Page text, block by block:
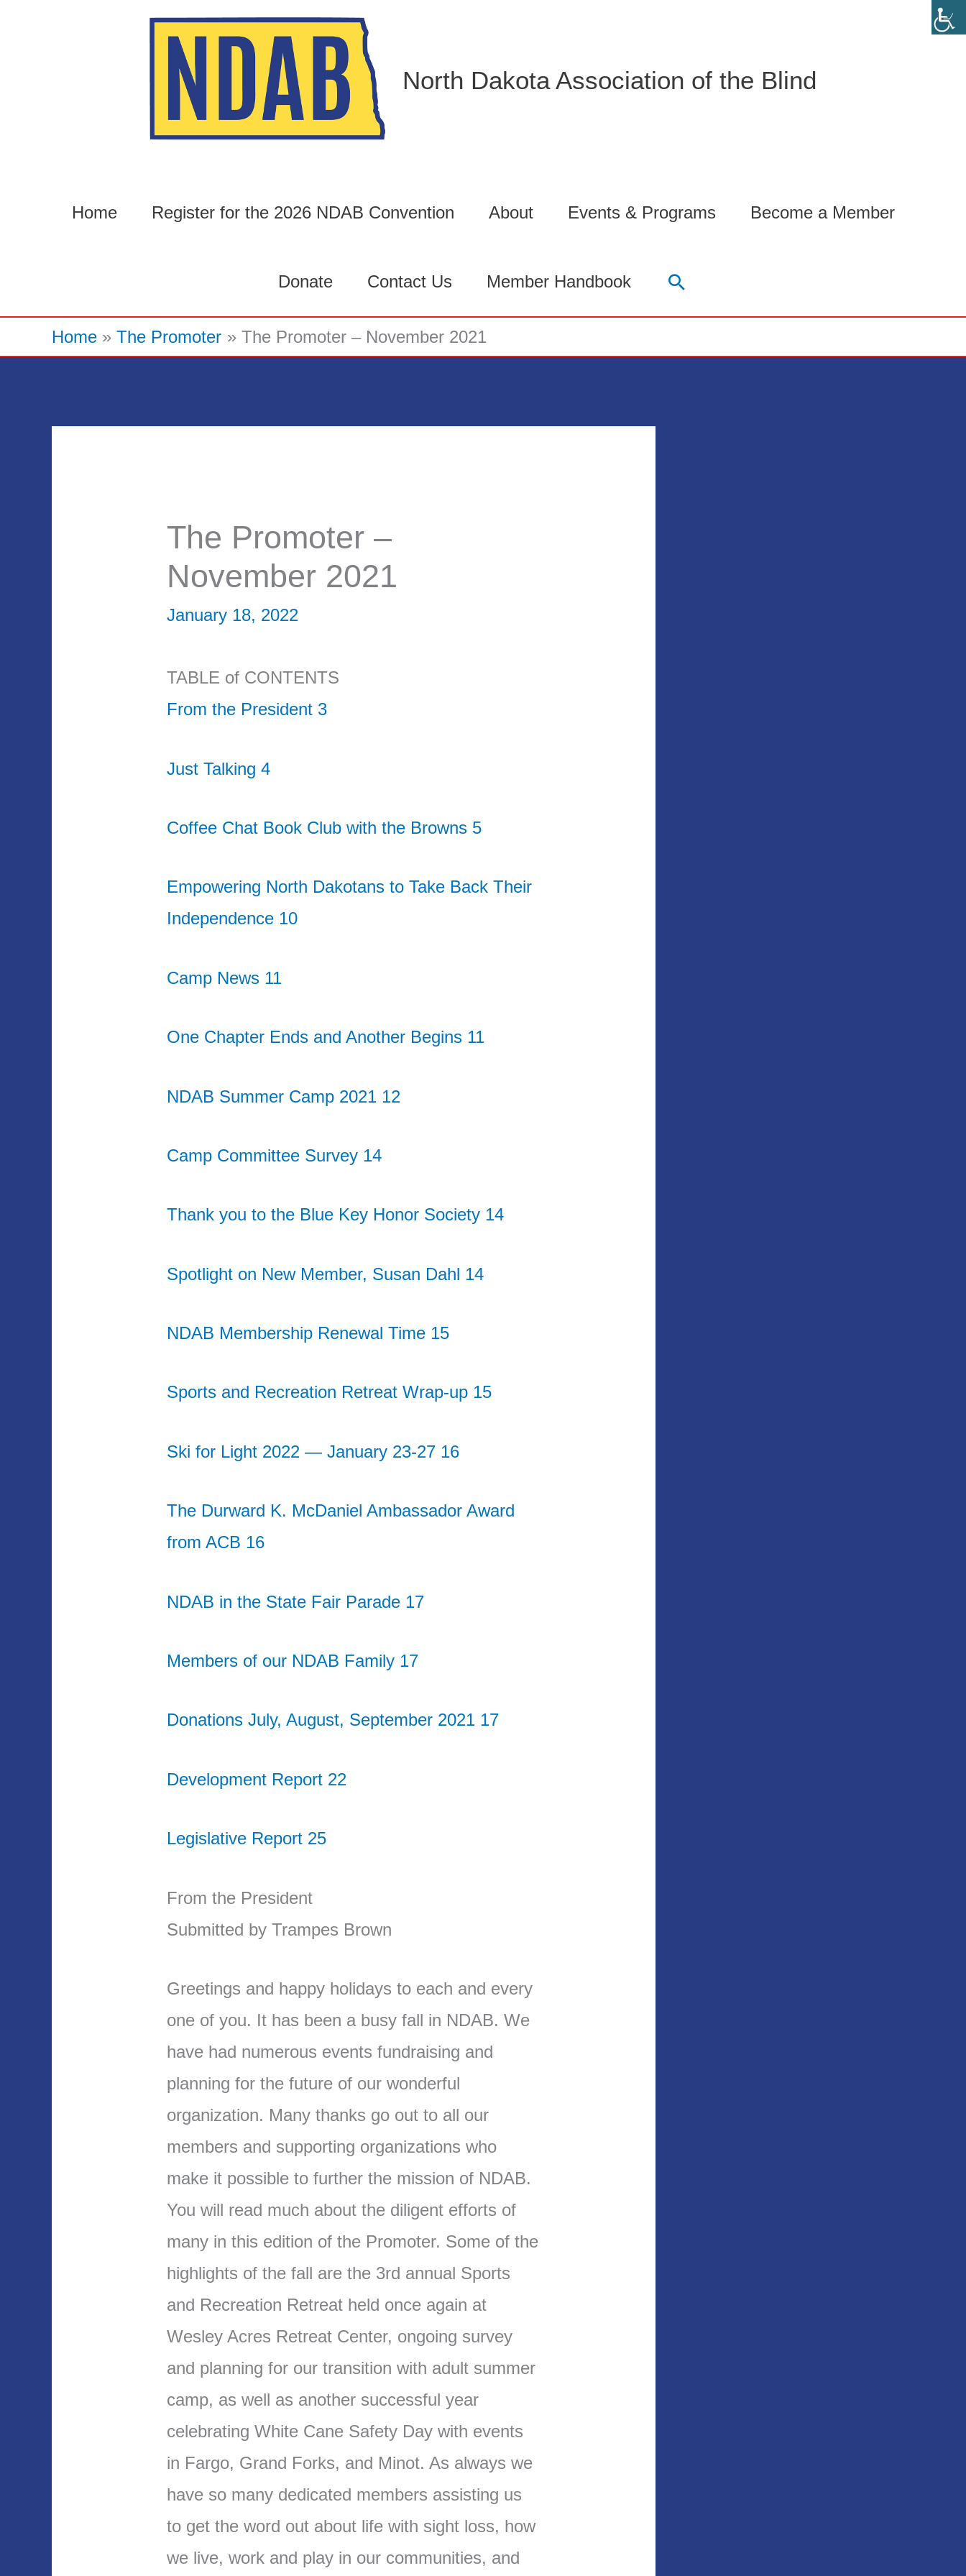
North Dakota Association of the Blind
Home Register for the 2026 NDAB Convention About Events & Programs Become a Member
Donate Contact Us Member Handbook Search
Home The Promoter The Promoter – November 2021
The Promoter –
November 2021
January 18, 2022
TABLE of CONTENTS
From the President 3
Just Talking 4
Coffee Chat Book Club with the Browns 5
Empowering North Dakotans to Take Back Their
Independence 10
Camp News 11
One Chapter Ends and Another Begins 11
NDAB Summer Camp 2021 12
Camp Committee Survey 14
Thank you to the Blue Key Honor Society 14
Spotlight on New Member, Susan Dahl 14
NDAB Membership Renewal Time 15
Sports and Recreation Retreat Wrap-up 15
Ski for Light 2022 — January 23-27 16
The Durward K. McDaniel Ambassador Award
from ACB 16
NDAB in the State Fair Parade 17
Members of our NDAB Family 17
Donations July, August, September 2021 17
Development Report 22
Legislative Report 25
From the President
Submitted by Trampes Brown
Greetings and happy holidays to each and every
one of you. It has been a busy fall in NDAB. We
have had numerous events fundraising and
planning for the future of our wonderful
organization. Many thanks go out to all our
members and supporting organizations who
make it possible to further the mission of NDAB.
You will read much about the diligent efforts of
many in this edition of the Promoter. Some of the
highlights of the fall are the 3rd annual Sports
and Recreation Retreat held once again at
Wesley Acres Retreat Center, ongoing survey
and planning for our transition with adult summer
camp, as well as another successful year
celebrating White Cane Safety Day with events
in Fargo, Grand Forks, and Minot. As always we
have so many dedicated members assisting us
to get the word out about life with sight loss, how
we live, work and play in our communities, and